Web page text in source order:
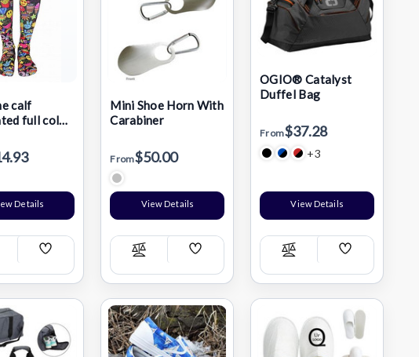
calf
full color
Details
Add
List
Mini Shoe Horn With
Carabiner
From$50.00
View Details
Compare
Add
List
OGIO® Catalyst
Duffel Bag
From$37.28
+3
View Details
Compare
Add
List